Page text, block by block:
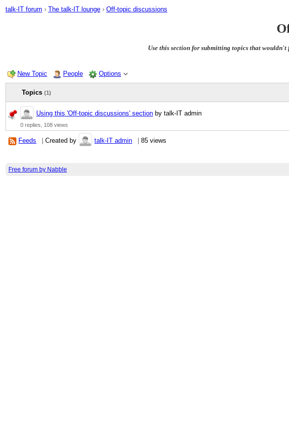
talk-IT forum › The talk-IT lounge › Off-topic discussions
Use this section for submitting topics that
New Topic People Options
Topics(1)
Using this 'Off-topic discussions' section by talk-IT admin
0 replies, 108 views
Feeds Created by talk-IT admin 85 views
Free forum by Nabble